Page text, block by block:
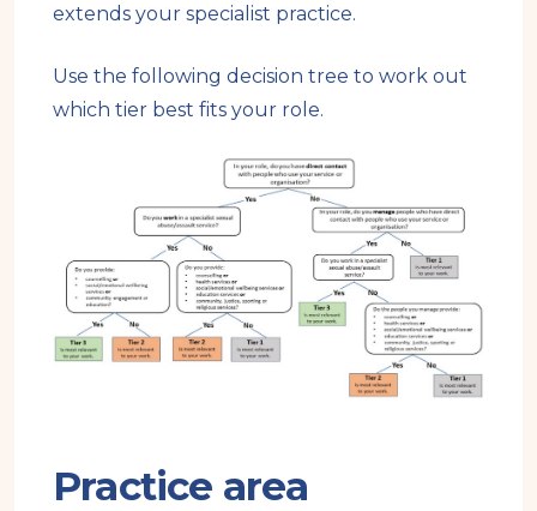
extends your specialist practice.
Use the following decision tree to work out
which tier best fits your role.
Practice area